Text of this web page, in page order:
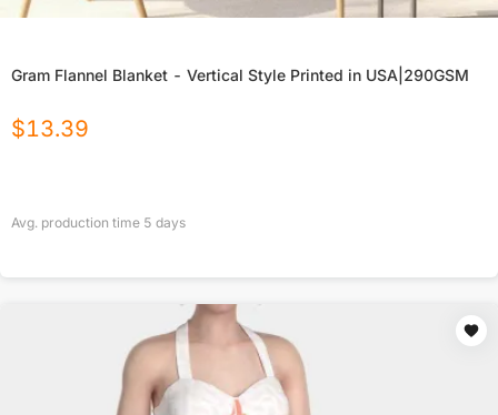
Gram Flannel Blanket - Vertical Style Printed in USA|290GSM
$13.39
Avg. production time 5 days